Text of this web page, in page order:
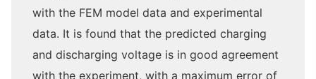
with the FEM model data and experimental
data. It is found that the predicted charging
and discharging voltage is in good agreement
with the experiment, with a maximum error of